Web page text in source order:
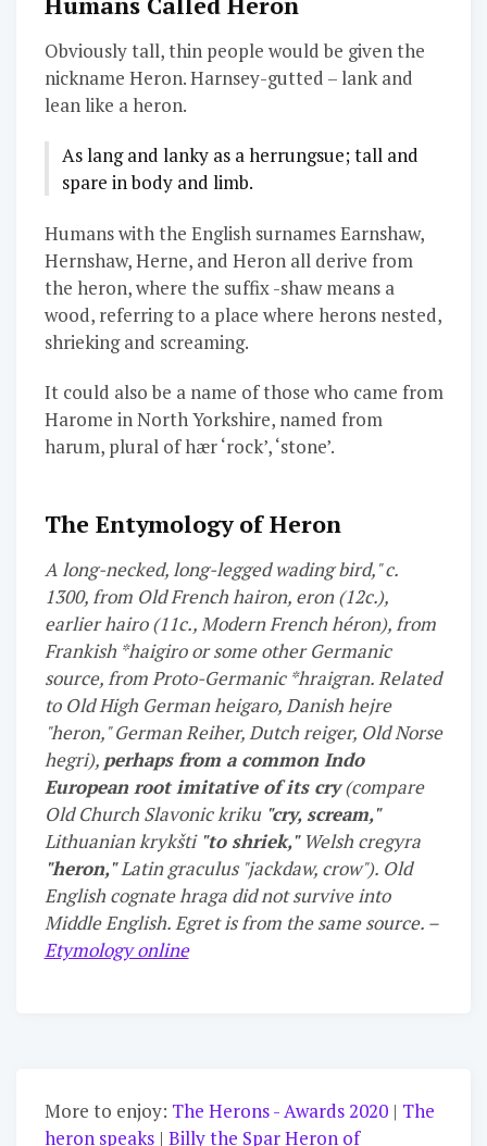
Obviously tall, thin people would be given the
nickname Heron. Harnsey-gutted – lank and
lean like a heron.
As lang and lanky as a herrungsue; tall and
spare in body and limb.
Humans with the English surnames Earnshaw,
Hernshaw, Herne, and Heron all derive from
the heron, where the suffix -shaw means a
wood, referring to a place where herons nested,
shrieking and screaming.
It could also be a name of those who came from
Harome in North Yorkshire, named from
harum, plural of hær ‘rock’, ‘stone’.
The Entymology of Heron
A long-necked, long-legged wading bird," c.
1300, from Old French hairon, eron (12c.),
earlier hairo (11c., Modern French héron), from
Frankish *haigiro or some other Germanic
source, from Proto-Germanic *hraigran. Related
to Old High German heigaro, Danish hejre
"heron," German Reiher, Dutch reiger, Old Norse
hegri), perhaps from a common Indo
European root imitative of its cry(compare
Old Church Slavonic kriku "cry, scream,"
Lithuanian krykšti "to shriek,"Welsh cregyra
"heron,"Latin graculus "jackdaw, crow"). Old
English cognate hraga did not survive into
Middle English. Egret is from the same source. –
Etymology online
More to enjoy: The Herons - Awards 2020| The
heron speaks| Billy the Spar Heron of